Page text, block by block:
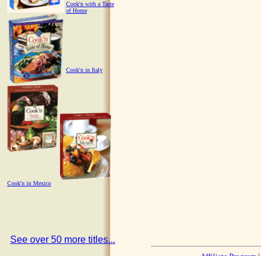
Cook'n with a Taste
of Home
Cook'n in Italy
Cook'n in Mexico
See over 50 more titles...